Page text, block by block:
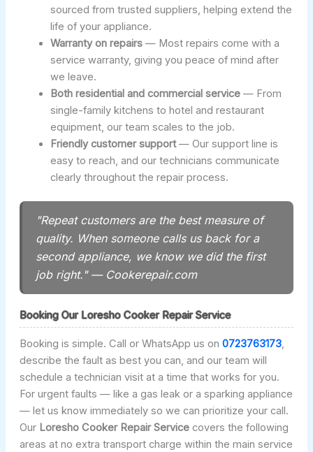
sourced from trusted suppliers, helping extend the
life of your appliance.
Warranty on repairs — Most repairs come with a
service warranty, giving you peace of mind after
we leave.
Both residential and commercial service — From
single-family kitchens to hotel and restaurant
equipment, our team scales to the job.
Friendly customer support— Our support line is
easy to reach, and our technicians communicate
clearly throughout the repair process.
"Repeat customers are the best measure of
quality. When someone calls us back for a
second appliance, we know we did the first
job right." — Cookerepair.com
Booking Our Loresho Cooker Repair Service
Booking is simple. Call or WhatsApp us on0723763173,
describe the fault as best you can, and our team will
schedule a technician visit at a time that works for you.
For urgent faults — like a gas leak or a sparking appliance
— let us know immediately so we can prioritize your call.
Our Loresho Cooker Repair Service covers the following
areas at no extra transport charge within the main service